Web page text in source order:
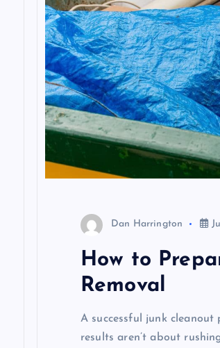
Dan Harrington
How to
Removal
A successful junk
results aren’t about